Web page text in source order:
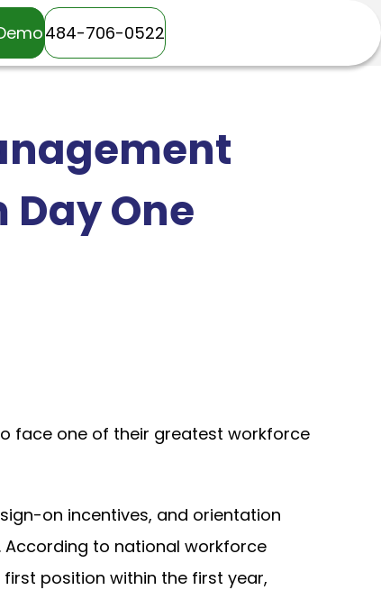
484-706-0522
One
face one of their greatest workforce
on incentives, and orientation
to national workforce
position within the first year,